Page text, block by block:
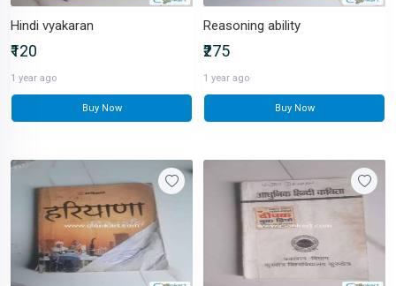
Hindi vyakaran
₹120
1 year ago
Buy Now
Reasoning ability
₹275
1 year ago
Buy Now